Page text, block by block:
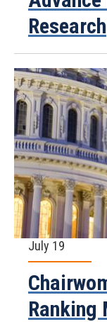
Research
July 19
Ranking